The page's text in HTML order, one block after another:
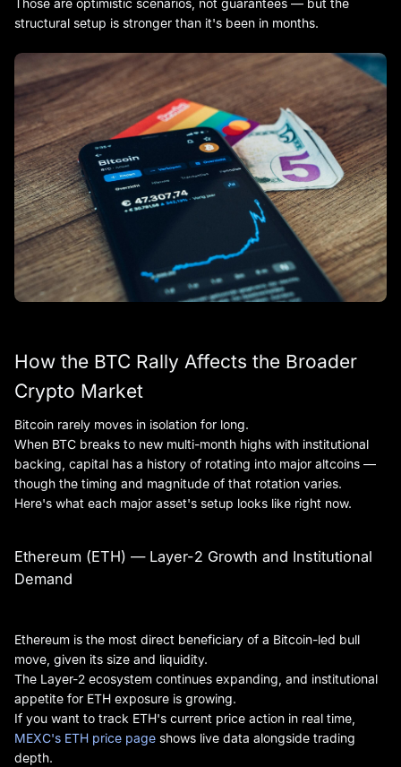
Those are optimistic scenarios, not guarantees — but the
structural setup is stronger than it's been in months.
How the BTC Rally Affects the Broader
Crypto Market
Bitcoin rarely moves in isolation for long.
When BTC breaks to new multi-month highs with institutional
backing, capital has a history of rotating into major altcoins —
though the timing and magnitude of that rotation varies.
Here's what each major asset's setup looks like right now.
Ethereum (ETH) — Layer-2 Growth and Institutional
Demand
Ethereum is the most direct beneficiary of a Bitcoin-led bull
move, given its size and liquidity.
The Layer-2 ecosystem continues expanding, and institutional
appetite for ETH exposure is growing.
If you want to track ETH's current price action in real time,
MEXC's ETH price page shows live data alongside trading
depth.